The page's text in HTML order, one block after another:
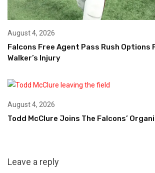
August 4, 2026
Falcons Free Agent Pass Rush Options
Walker’s Injury
August 4, 2026
Todd McClure Joins The Falcons’
Leave a reply